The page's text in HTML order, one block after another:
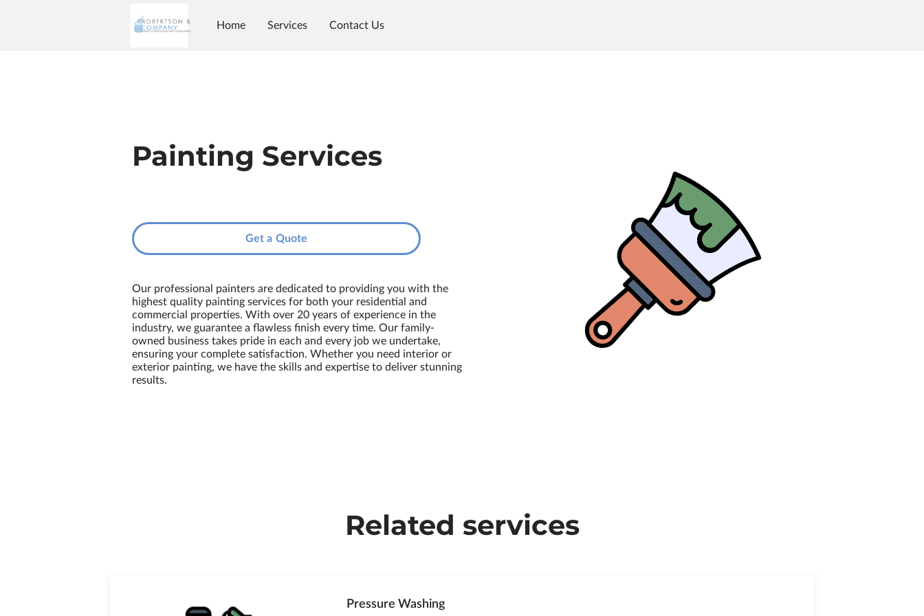
Home Services Contact Us
Painting Services
Get a Quote
Our professional painters are dedicated to providing you with the
highest quality painting services for both your residential and
commercial properties. With over 20 years of experience in the
industry, we guarantee a flawless finish every time. Our family-
owned business takes pride in each and every job we undertake,
ensuring your complete satisfaction. Whether you need interior or
exterior painting, we have the skills and expertise to deliver stunning
results.
Related services
Pressure Washing